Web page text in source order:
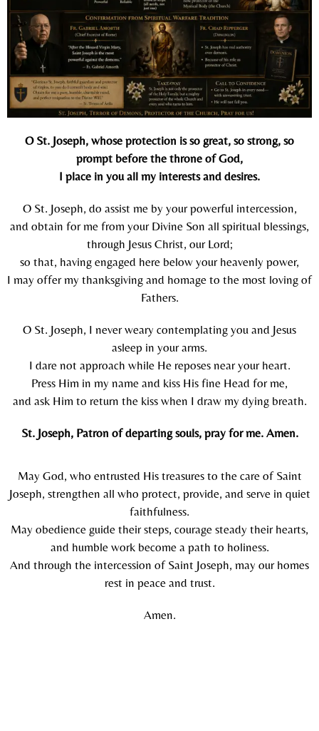
O St. Joseph, whose protection is so great, so strong, so
prompt before the throne of God,
I place in you all my interests and desires.
O St. Joseph, do assist me by your powerful intercession,
and obtain for me from your Divine Son all spiritual blessings,
through Jesus Christ, our Lord;
so that, having engaged here below your heavenly power,
I may offer my thanksgiving and homage to the most loving of
Fathers.
O St. Joseph, I never weary contemplating you and Jesus
asleep in your arms.
I dare not approach while He reposes near your heart.
Press Him in my name and kiss His fine Head for me,
and ask Him to return the kiss when I draw my dying breath.
St. Joseph, Patron of departing souls, pray for me. Amen.
May God, who entrusted His treasures to the care of Saint
Joseph, strengthen all who protect, provide, and serve in quiet
faithfulness.
May obedience guide their steps, courage steady their hearts,
and humble work become a path to holiness.
And through the intercession of Saint Joseph, may our homes
rest in peace and trust.
Amen.